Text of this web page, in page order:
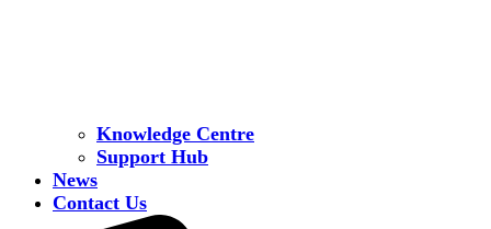
Knowledge Centre
Support Hub
News
Contact Us